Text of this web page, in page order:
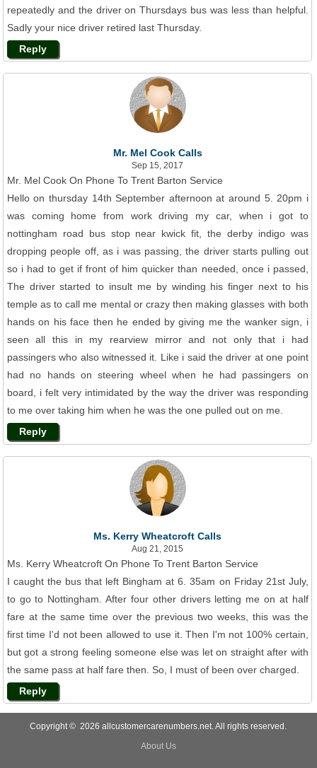
repeatedly and the driver on Thursdays bus was less than helpful.
Sadly your nice driver retired last Thursday.
Reply
Mr. Mel Cook Calls
Sep 15, 2017
Mr. Mel Cook On Phone To Trent Barton Service
Hello on thursday 14th September afternoon at around 5. 20pm i
was coming home from work driving my car, when i got to
nottingham road bus stop near kwick fit, the derby indigo was
dropping people off, as i was passing, the driver starts pulling out
so i had to get if front of him quicker than needed, once i passed,
The driver started to insult me by winding his finger next to his
temple as to call me mental or crazy then making glasses with both
hands on his face then he ended by giving me the wanker sign, i
seen all this in my rearview mirror and not only that i had
passingers who also witnessed it. Like i said the driver at one point
had no hands on steering wheel when he had passingers on
board, i felt very intimidated by the way the driver was responding
to me over taking him when he was the one pulled out on me.
Reply
Ms. Kerry Wheatcroft Calls
Aug 21, 2015
Ms. Kerry Wheatcroft On Phone To Trent Barton Service
I caught the bus that left Bingham at 6. 35am on Friday 21st July,
to go to Nottingham. After four other drivers letting me on at half
fare at the same time over the previous two weeks, this was the
first time I'd not been allowed to use it. Then I'm not 100% certain,
but got a strong feeling someone else was let on straight after with
the same pass at half fare then. So, I must of been over charged.
Reply
Copyright © 2026 allcustomercarenumbers.net. All rights reserved.
About Us